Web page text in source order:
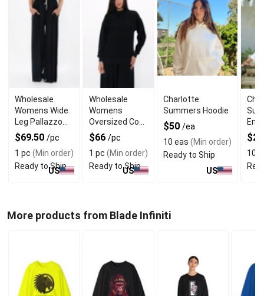
Wholesale
Womens Wide
Leg Pallazzo
Trouser With
Seam Pockets
$69.50 /pc
1 pc (Min order)
Ready to Ship
US
Wholesale
Womens
Oversized Cozy
Sweater With
Tappered
Sleeves
$66 /pc
1 pc (Min order)
Ready to Ship
US
Charlotte
Summers Hoodie
$50 /ea
10 eas (Min order)
Ready to Ship
US
10
More products from Blade Infiniti